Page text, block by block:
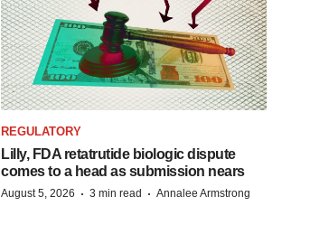
REGULATORY
Lilly, FDA retatrutide biologic dispute
comes to a head as submission nears
August 5, 2026 · 3 min read · Annalee Armstrong